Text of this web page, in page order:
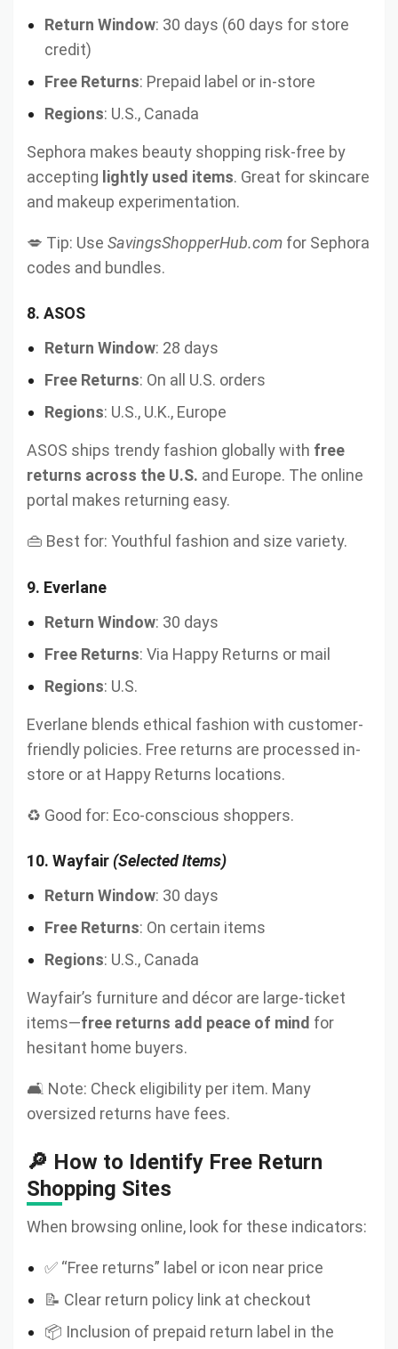
Return Window: 30 days (60 days for store
credit)
Free Returns: Prepaid label or in-store
Regions: U.S., Canada
Sephora makes beauty shopping risk-free by
accepting lightly used items. Great for skincare
and makeup experimentation.
💋 Tip: Use SavingsShopperHub.com for Sephora
codes and bundles.
8. ASOS
Return Window: 28 days
Free Returns: On all U.S. orders
Regions: U.S., U.K., Europe
ASOS ships trendy fashion globally with free
returns across the U.S. and Europe. The online
portal makes returning easy.
👜 Best for: Youthful fashion and size variety.
9. Everlane
Return Window: 30 days
Free Returns: Via Happy Returns or mail
Regions: U.S.
Everlane blends ethical fashion with customer-
friendly policies. Free returns are processed in-
store or at Happy Returns locations.
♻️ Good for: Eco-conscious shoppers.
10. Wayfair (Selected Items)
Return Window: 30 days
Free Returns: On certain items
Regions: U.S., Canada
Wayfair’s furniture and décor are large-ticket
items—free returns add peace of mind for
hesitant home buyers.
🛋️ Note: Check eligibility per item. Many
oversized returns have fees.
🔎 How to Identify Free Return
Shopping Sites
When browsing online, look for these indicators:
✅ “Free returns” label or icon near price
📝 Clear return policy link at checkout
📦 Inclusion of prepaid return label in the